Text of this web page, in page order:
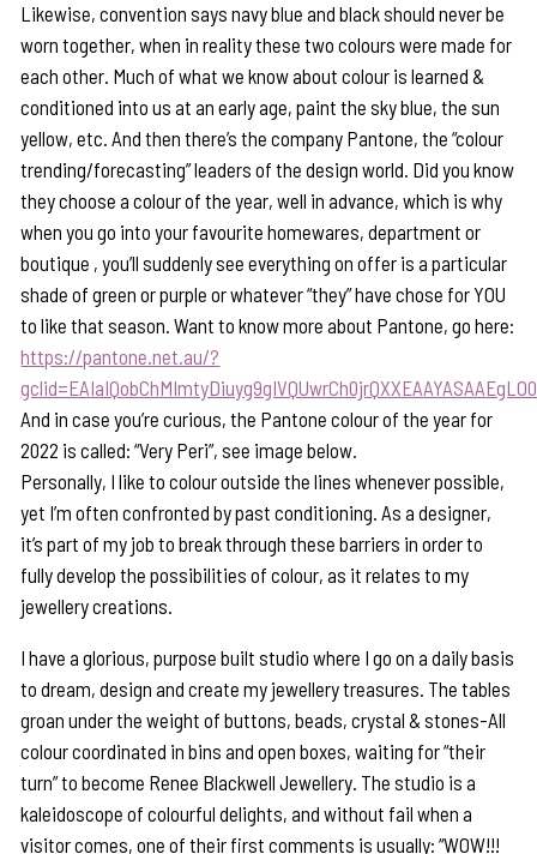
Likewise, convention says navy blue and black should never be
worn together, when in reality these two colours were made for
each other. Much of what we know about colour is learned &
conditioned into us at an early age, paint the sky blue, the sun
yellow, etc. And then there’s the company Pantone, the “colour
trending/forecasting” leaders of the design world. Did you know
they choose a colour of the year, well in advance, which is why
when you go into your favourite homewares, department or
boutique , you’ll suddenly see everything on offer is a particular
shade of green or purple or whatever “they” have chose for YOU
to like that season. Want to know more about Pantone, go here:
https://pantone.net.au/?
And in case you’re curious, the Pantone colour of the year for
2022 is called: “Very Peri”, see image below.
Personally, I like to colour outside the lines whenever possible,
yet I’m often confronted by past conditioning. As a designer,
it’s part of my job to break through these barriers in order to
fully develop the possibilities of colour, as it relates to my
jewellery creations.
I have a glorious, purpose built studio where I go on a daily basis
to dream, design and create my jewellery treasures. The tables
groan under the weight of buttons, beads, crystal & stones-All
colour coordinated in bins and open boxes, waiting for “their
turn” to become Renee Blackwell Jewellery. The studio is a
kaleidoscope of colourful delights, and without fail when a
visitor comes, one of their first comments is usually: “WOW!!!